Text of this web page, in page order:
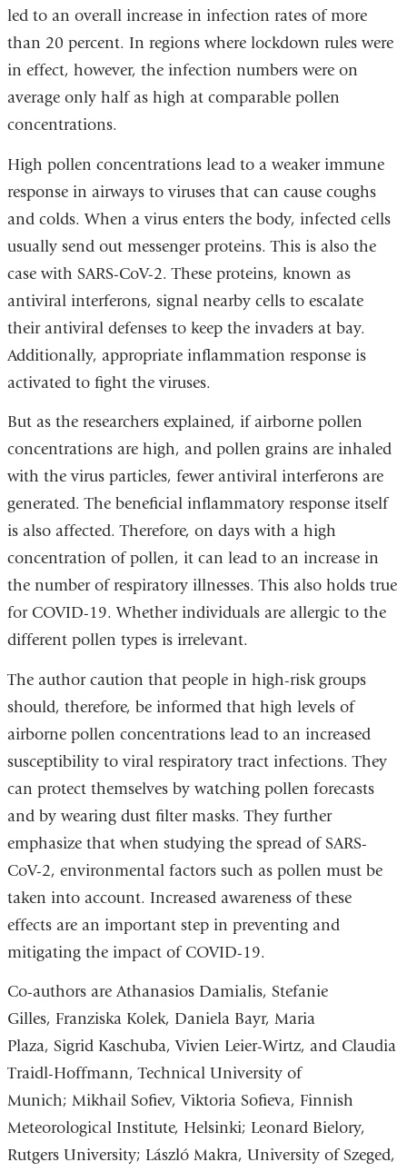
led to an overall increase in infection rates of more
than 20 percent. In regions where lockdown rules were
in effect, however, the infection numbers were on
average only half as high at comparable pollen
concentrations.
High pollen concentrations lead to a weaker immune
response in airways to viruses that can cause coughs
and colds. When a virus enters the body, infected cells
usually send out messenger proteins. This is also the
case with SARS-CoV-2. These proteins, known as
antiviral interferons, signal nearby cells to escalate
their antiviral defenses to keep the invaders at bay.
Additionally, appropriate inflammation response is
activated to fight the viruses.
But as the researchers explained, if airborne pollen
concentrations are high, and pollen grains are inhaled
with the virus particles, fewer antiviral interferons are
generated. The beneficial inflammatory response itself
is also affected. Therefore, on days with a high
concentration of pollen, it can lead to an increase in
the number of respiratory illnesses. This also holds true
for COVID-19. Whether individuals are allergic to the
different pollen types is irrelevant.
The author caution that people in high-risk groups
should, therefore, be informed that high levels of
airborne pollen concentrations lead to an increased
susceptibility to viral respiratory tract infections. They
can protect themselves by watching pollen forecasts
and by wearing dust filter masks. They further
emphasize that when studying the spread of SARS-
CoV-2, environmental factors such as pollen must be
taken into account. Increased awareness of these
effects are an important step in preventing and
mitigating the impact of COVID-19.
Co-authors are Athanasios Damialis, Stefanie
Gilles, Franziska Kolek, Daniela Bayr, Maria
Plaza, Sigrid Kaschuba, Vivien Leier-Wirtz, and Claudia
Traidl-Hoffmann,Technical University of
Munich; Mikhail Sofiev,Viktoria Sofieva, Finnish
Meteorological Institute, Helsinki; Leonard Bielory,
Rutgers University; László Makra, University of Szeged,